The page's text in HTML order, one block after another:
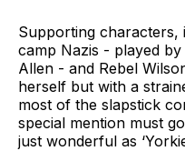
Supporting characters,
camp Nazis - played
Allen - and Rebel
herself but with a
most of the slapstick
special mention must
just wonderful as